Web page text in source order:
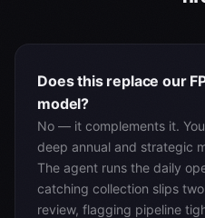
Does this replace our
model?
No — it complements it.
deep annual and strategic
The agent runs the daily
catching collection slips
review, flagging pipeline